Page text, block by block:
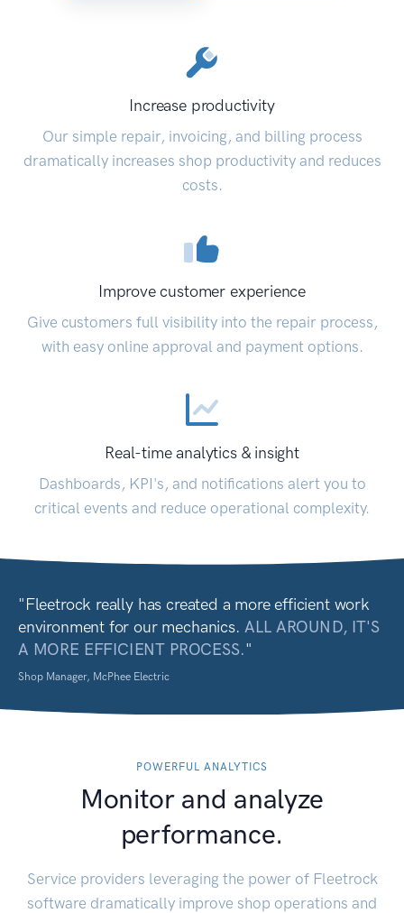
Increase productivity
Our simple repair, invoicing, and billing process
dramatically increases shop productivity and reduces
costs.
Improve customer experience
Give customers full visibility into the repair process,
with easy online approval and payment options.
Real-time analytics & insight
Dashboards, KPI's, and notifications alert you to
critical events and reduce operational complexity.
"Fleetrock really has created a more efficient work
environment for our mechanics.ALL AROUND, IT'S
A MORE EFFICIENT PROCESS."
Shop Manager, McPhee Electric
POWERFUL ANALYTICS
Monitor and analyze
performance.
Service providers leveraging the power of Fleetrock
software dramatically improve shop operations and